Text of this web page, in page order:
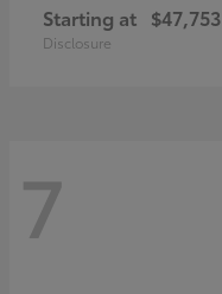
Starting at $47,753
Disclosure
7